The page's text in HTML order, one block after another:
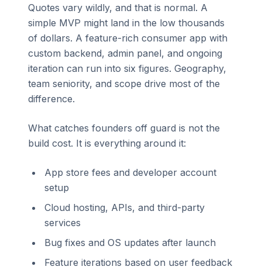
Quotes vary wildly, and that is normal. A
simple MVP might land in the low thousands
of dollars. A feature-rich consumer app with
custom backend, admin panel, and ongoing
iteration can run into six figures. Geography,
team seniority, and scope drive most of the
difference.
What catches founders off guard is not the
build cost. It is everything around it:
App store fees and developer account
setup
Cloud hosting, APIs, and third-party
services
Bug fixes and OS updates after launch
Feature iterations based on user feedback